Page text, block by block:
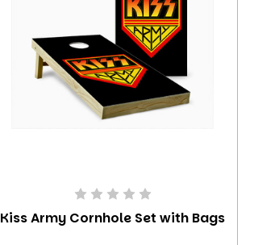
Kiss Army Cornhole Set with Bags